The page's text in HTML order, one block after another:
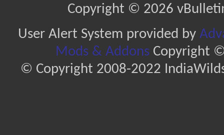
Copyright © 2026
User Alert System provided by
Mods & AddonsCopyright ©
© Copyright 2008-2022